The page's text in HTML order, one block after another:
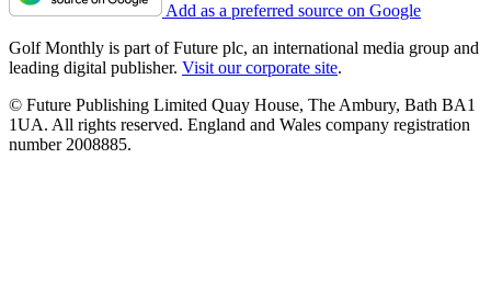
Add as a preferred source on Google
Golf Monthly is part of Future plc, an international media group and
leading digital publisher. Visit our corporate site.
© Future Publishing Limited Quay House, The Ambury, Bath BA1
1UA. All rights reserved. England and Wales company registration
number 2008885.